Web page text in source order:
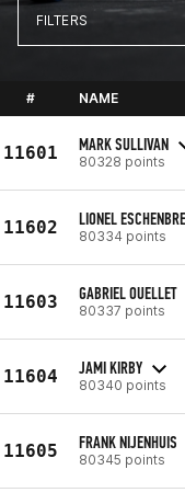
FILTERS
# NAME
11601 MARK SULLIVAN
80328 points
11602 LIONEL
80334 points
11603 GABRIEL OUELLET
80337 points
11604 JAMI KIRBY
80340 points
11605 FRANK NIJENHUIS
80345 points